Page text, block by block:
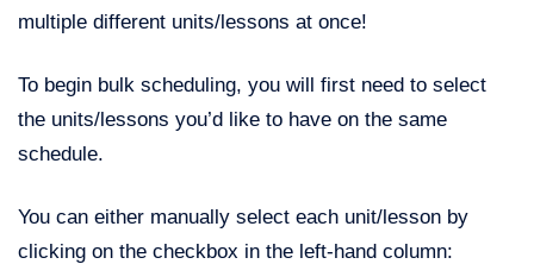
multiple different units/lessons at once!
To begin bulk scheduling, you will first need to select
the units/lessons you’d like to have on the same
schedule.
You can either manually select each unit/lesson by
clicking on the checkbox in the left-hand column: